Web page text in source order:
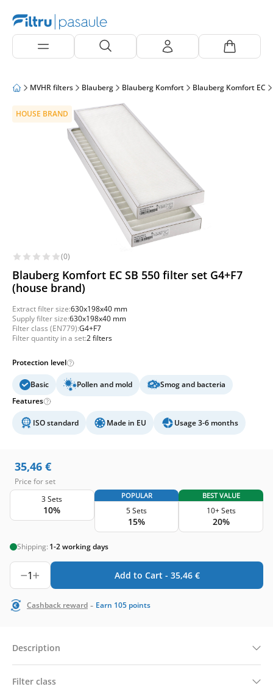
MVHR filters Blauberg Blauberg Komfort Blauberg Komfort EC
HOUSE BRAND
(0)
Blauberg Komfort EC SB 550 filter set G4+F7
(house brand)
Extract filter size:630x198x40 mm
Supply filter size:630x198x40 mm
Filter class (EN779):G4+F7
Filter quantity in a set:2 filters
Protection level
Basic Pollen and mold
Smog and bacteria
Features
ISO standard Made in EU Usage 3-6 months
35,46 €
Price for set
3 Sets
10%
POPULAR
5 Sets
15%
BEST VALUE
10+ Sets
20%
Shipping: 1-2 working days
1 Add to Cart - 35,46 €
Cashback reward - Earn 105 points
Description
Filter class